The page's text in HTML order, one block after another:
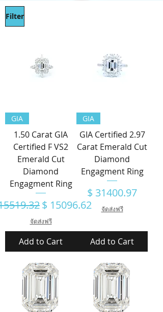
Filter
GIA
1.50 Carat GIA
Certified F VS2
Emerald Cut
Diamond
Engagment Ring
PriceSale Price
$ 15096.62
จัดส่งฟรี
Add to Cart
GIA
GIA Certified 2.97
Carat Emerald Cut
Diamond
Engagment Ring
Price
$ 31400.97
จัดส่งฟรี
Add to Cart